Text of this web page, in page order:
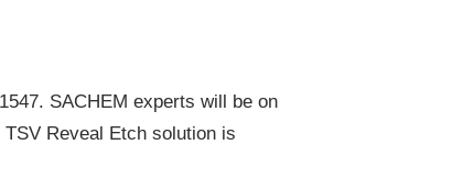
SACHEM experts will be on
Reveal Etch solution is